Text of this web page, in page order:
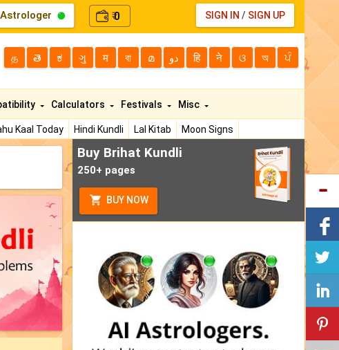
₹0 SIGN IN / SIGN UP
த తె ಕ ગુ म বা മ دو हि ने ଓ অ ਪੰ
Kaal Today Hindi Kundli Lal Kitab
Moon Signs
Calculators Festivals Misc
Buy Brihat Kundli
250+ pages
BUY NOW